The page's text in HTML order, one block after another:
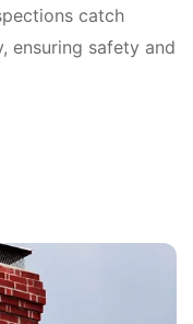
catch
ensuring safety and